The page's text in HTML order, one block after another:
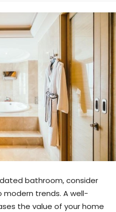
bathroom, consider
trends. A well-
the value of your home